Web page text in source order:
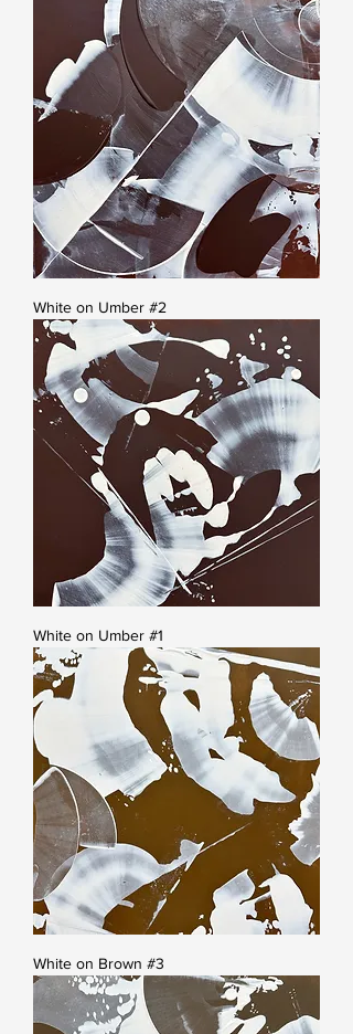
White on Umber #2
White on Umber #1
White on Brown #3